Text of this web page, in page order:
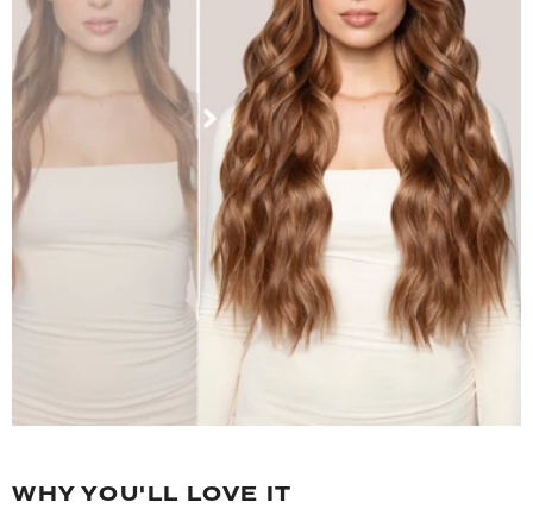
Dark Brown & Caramel
Warm Brunette
Mellow Brown
Rooted Mellow Brown
Natural Black
WHY YOU'LL LOVE IT